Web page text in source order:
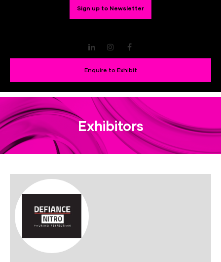
Sign up to Newsletter
LinkedInInstagram
Enquire to Exhibit
Exhibitors